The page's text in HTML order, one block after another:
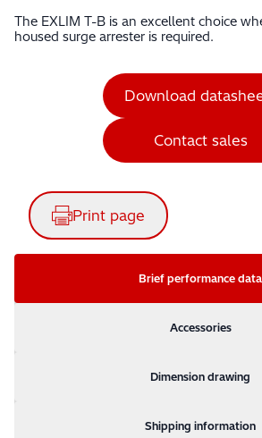
The EXLIM T-B is an excellent choice
housed surge arrester is required.
Download
Contact sales
Print page
Brief performance data
Accessories
Dimension drawing
Shipping information